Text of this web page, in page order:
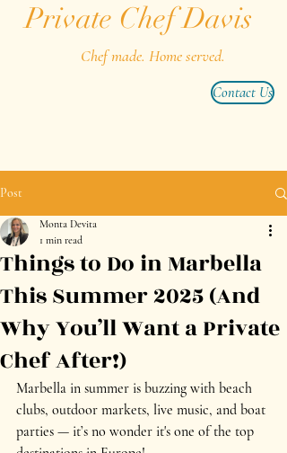
Private Chef Davis
Chef made. Home served.
Contact Us
Post
Things to Do in Marbella
This Summer 2025 (And
Why You’ll Want a Private
Chef After!)
Monta Devita
1 min read
Marbella in summer is buzzing with beach
clubs, outdoor markets, live music, and boat
parties — it’s no wonder it's one of the top